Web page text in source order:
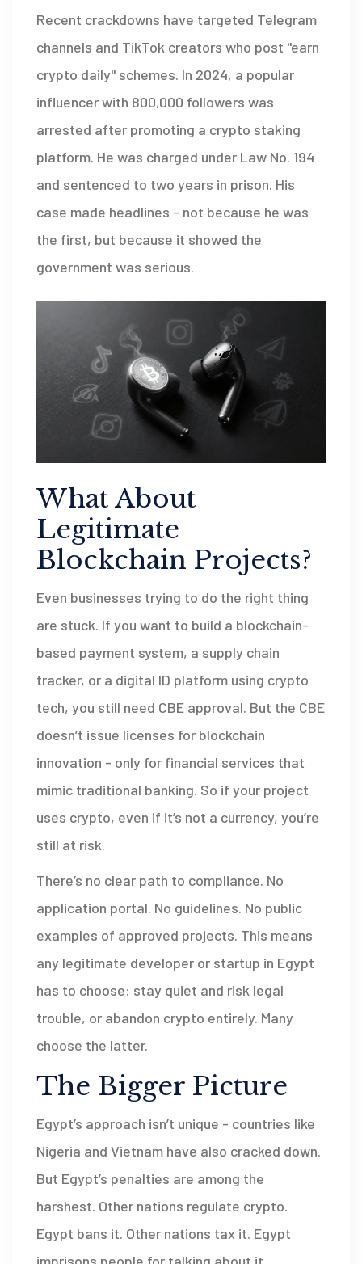
Recent crackdowns have targeted Telegram
channels and TikTok creators who post "earn
crypto daily" schemes. In 2024, a popular
influencer with 800,000 followers was
arrested after promoting a crypto staking
platform. He was charged under Law No. 194
and sentenced to two years in prison. His
case made headlines - not because he was
the first, but because it showed the
government was serious.
What About
Legitimate
Blockchain Projects?
Even businesses trying to do the right thing
are stuck. If you want to build a blockchain-
based payment system, a supply chain
tracker, or a digital ID platform using crypto
tech, you still need CBE approval. But the CBE
doesn’t issue licenses for blockchain
innovation - only for financial services that
mimic traditional banking. So if your project
uses crypto, even if it’s not a currency, you’re
still at risk.
There’s no clear path to compliance. No
application portal. No guidelines. No public
examples of approved projects. This means
any legitimate developer or startup in Egypt
has to choose: stay quiet and risk legal
trouble, or abandon crypto entirely. Many
choose the latter.
The Bigger Picture
Egypt’s approach isn’t unique - countries like
Nigeria and Vietnam have also cracked down.
But Egypt’s penalties are among the
harshest. Other nations regulate crypto.
Egypt bans it. Other nations tax it. Egypt